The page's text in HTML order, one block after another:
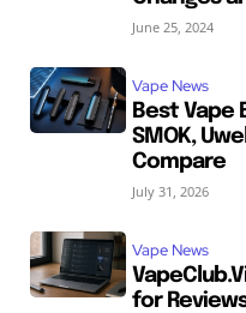
June 25, 2024
Vape News
Best Vape
SMOK,
Compare
July 31, 2026
Vape News
for